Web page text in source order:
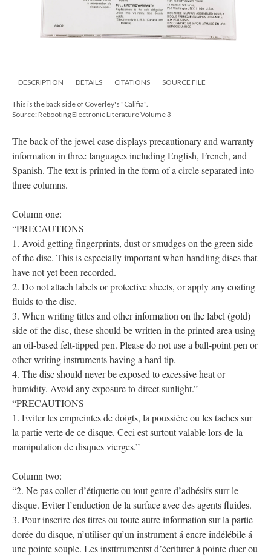
DESCRIPTION DETAILS CITATIONS SOURCE FILE
This is the back side of Coverley's "Califia".
Source: Rebooting Electronic Literature Volume 3
The back of the jewel case displays precautionary and warranty
information in three languages including English, French, and
Spanish. The text is printed in the form of a circle separated into
three columns.
Column one:
“PRECAUTIONS
1. Avoid getting fingerprints, dust or smudges on the green side
of the disc. This is especially important when handling discs that
have not yet been recorded.
2. Do not attach labels or protective sheets, or apply any coating
fluids to the disc.
3. When writing titles and other information on the label (gold)
side of the disc, these should be written in the printed area using
an oil-based felt-tipped pen. Please do not use a ball-point pen or
other writing instruments having a hard tip.
4. The disc should never be exposed to excessive heat or
humidity. Avoid any exposure to direct sunlight.”
“PRECAUTIONS
1. Eviter les empreintes de doigts, la poussiére ou les taches sur
la partie verte de ce disque. Ceci est surtout valable lors de la
manipulation de disques vierges.”
Column two:
“2. Ne pas coller d’étiquette ou tout genre d’adhésifs surr le
disque. Eviter l’enduction de la surface avec des agents fluides.
3. Pour inscrire des titres ou toute autre information sur la partie
dorée du disque, n’utiliser qu’un instrument á encre indélébile á
une pointe souple. Les insttrrumentst d’écriturer á pointe duer ou